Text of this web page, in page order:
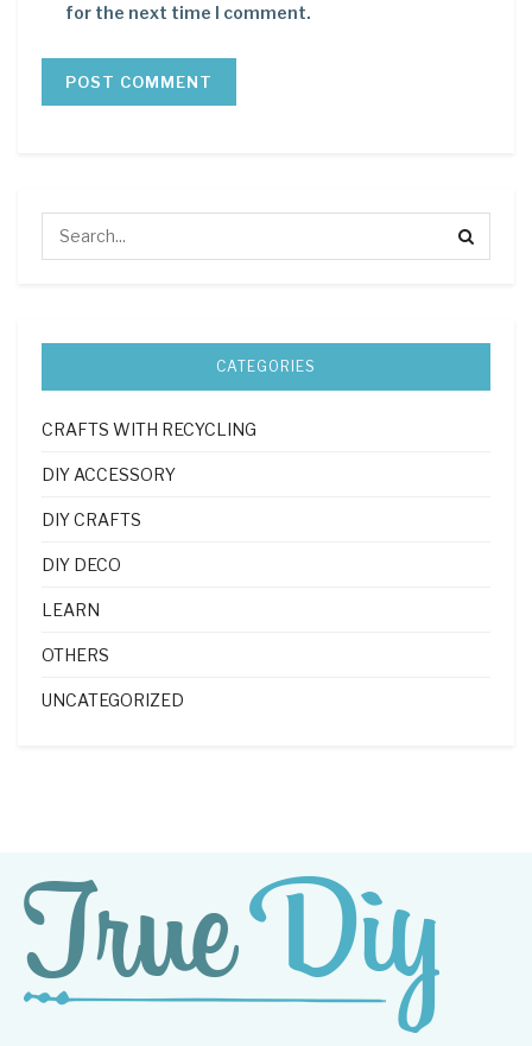
for the next time I comment.
CATEGORIES
CRAFTS WITH RECYCLING
DIY ACCESSORY
DIY CRAFTS
DIY DECO
LEARN
OTHERS
UNCATEGORIZED